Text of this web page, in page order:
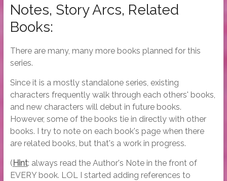
Notes, Story Arcs, Related
Books:
There are many, many more books planned for this
series.
Since it is a mostly standalone series, existing
characters frequently walk through each others' books,
and new characters will debut in future books.
However, some of the books tie in directly with other
books. I try to note on each book's page when there
are related books, but that's a work in progress.
( Hint: always read the Author's Note in the front of
EVERY book. LOL I started adding references to